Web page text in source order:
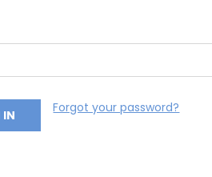
Forgot your password?